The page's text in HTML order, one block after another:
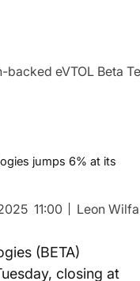
backed eVTOL Beta
jumps 6% at its
Leon
11:00
(BETA)
closing at